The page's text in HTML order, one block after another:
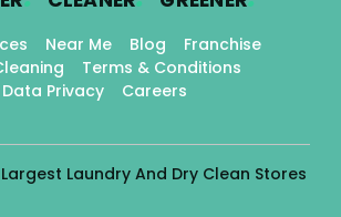
Near Me Blog
Franchise
Terms & Conditions
Data Privacy
Careers
Laundry And Dry Clean Stores